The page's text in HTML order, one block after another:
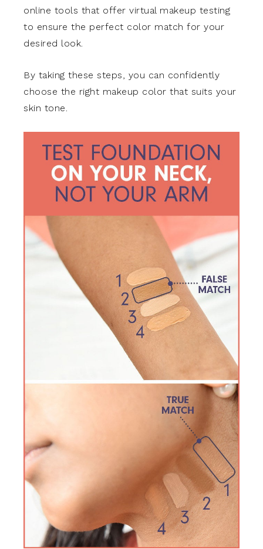
online tools that offer virtual makeup testing
to ensure the perfect color match for your
desired look.
By taking these steps, you can confidently
choose the right makeup color that suits your
skin tone.